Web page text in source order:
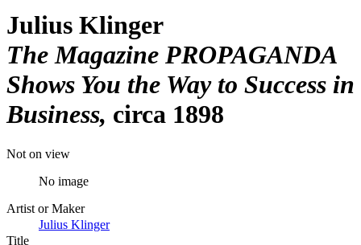
Julius Klinger
The Magazine PROPAGANDA
Shows You the Way to Success in
Business circa 1898
Not on view
No image
Artist or Maker
Julius Klinger
Title